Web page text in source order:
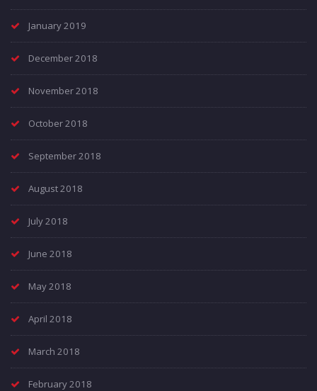
January 2019
December 2018
November 2018
October 2018
September 2018
August 2018
July 2018
June 2018
May 2018
April 2018
March 2018
February 2018